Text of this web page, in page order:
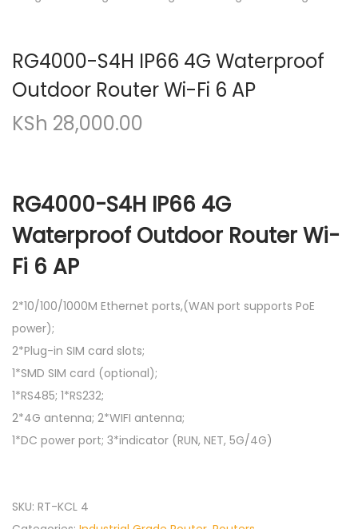
RG4000-S4H IP66 4G Waterproof
Outdoor Router Wi-Fi 6 AP
KSh 28,000.00
RG4000-S4H IP66 4G
Waterproof Outdoor Router Wi-
Fi 6 AP
2*10/100/1000M Ethernet ports,(WAN port supports PoE
power);
2*Plug-in SIM card slots;
1*SMD SIM card (optional);
1*RS485; 1*RS232;
2*4G antenna; 2*WIFI antenna;
1*DC power port; 3*indicator (RUN, NET, 5G/4G)
SKU: RT-KCL 4